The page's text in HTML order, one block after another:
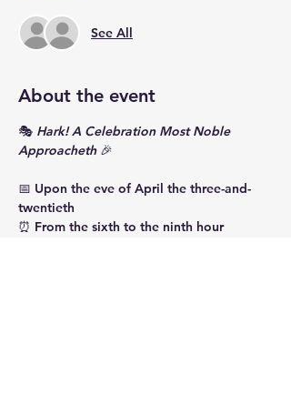
See All
About the event
🎭 Hark! A Celebration Most Noble
Approacheth 🎉
📅 Upon the eve of April the three-and-
twentieth
⏰ From the sixth to the ninth hour